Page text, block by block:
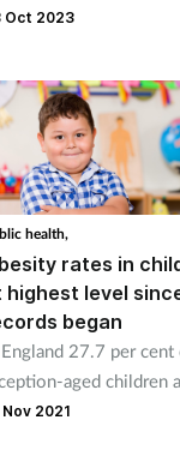
classes dropped
to 9.2 per cent in
Oct 2023
health,
rates in
highest level
began
27.7 per cent
aged children
per cent of year six
Nov 2021